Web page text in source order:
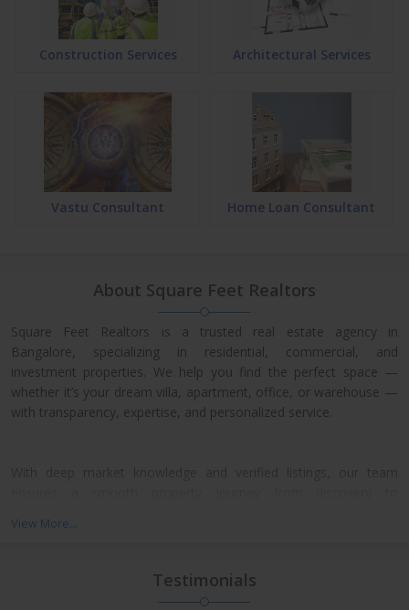
Construction Services Architectural Services
Vastu Consultant Home Loan Consultant
About Square Feet Realtors
Square Feet Realtors is a trusted real estate agency in
Bangalore, specializing in residential, commercial, and
investment properties. We help you find the perfect space —
whether it’s your dream villa, apartment, office, or warehouse —
with transparency, expertise, and personalized service.
North, East, and Central Bangalore, giving our clients access to
View More...
Testimonials